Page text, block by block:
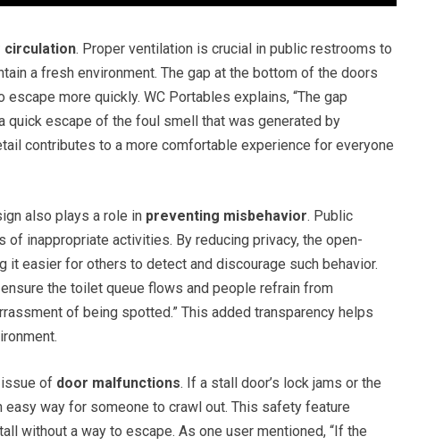
circulation. Proper ventilation is crucial in public restrooms to
a fresh environment. The gap at the bottom of the doors
more quickly. WC Portables explains, “The gap
quick escape of the foul smell that was generated by
contributes to a more comfortable experience for everyone
also plays a role in preventing misbehavior. Public
inappropriate activities. By reducing privacy, the open-
it easier for others to detect and discourage such behavior.
the toilet queue flows and people refrain from
of being spotted.” This added transparency helps
of door malfunctions. If a stall door’s lock jams or the
way for someone to crawl out. This safety feature
without a way to escape. As one user mentioned, “If the